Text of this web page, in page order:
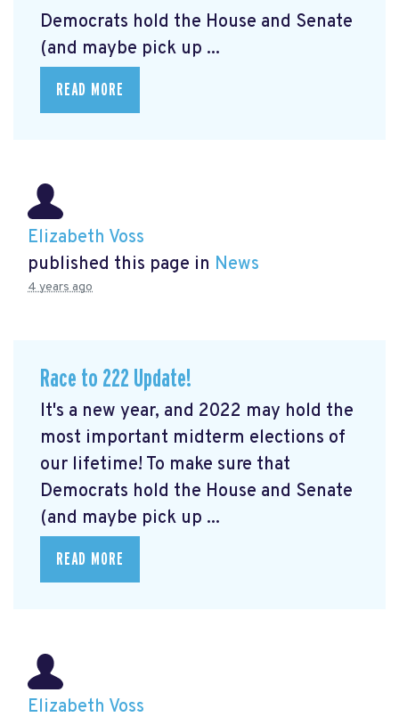
Democrats hold the House and Senate
(and maybe pick up ...
READ MORE
Elizabeth Voss
published this page in News
4 years ago
Race to 222 Update!
It's a new year, and 2022 may hold the
most important midterm elections of
our lifetime! To make sure that
Democrats hold the House and Senate
(and maybe pick up ...
READ MORE
Elizabeth Voss